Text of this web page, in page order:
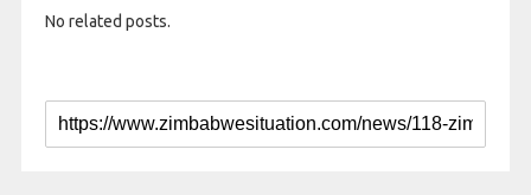
No related posts.